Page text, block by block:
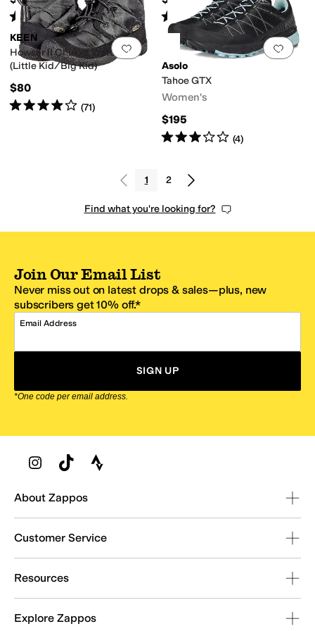
Rated5starsout of 5
(4) Rated4starsout of 5
(135)
Add to favorites.0 people have
KEEN
Howser II Chukka Waterproof
(Little Kid/Big Kid)
$80
Rated4starsout of 5
(71)
Add
Asolo
Tahoe GTX
Women's
$195
Rated3starsout of 5
(4)
1 2
Find what you're looking for?
Join Our Email List
Never miss out on latest drops & sales—plus, new
subscribers get 10% off.*
Email Address
SIGN UP
*One code per email address.
Zappos Footer
About Zappos
Customer Service
Resources
Explore Zappos